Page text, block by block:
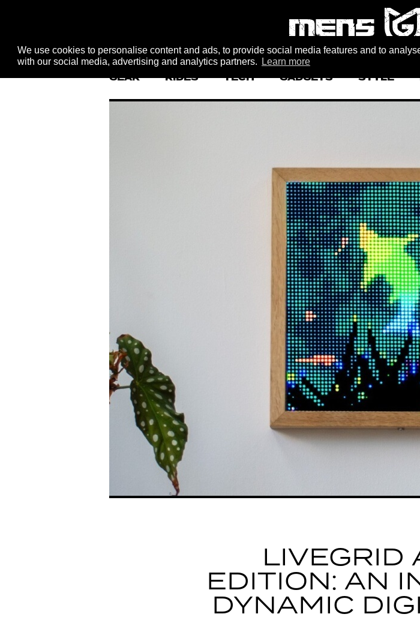
We use cookies to personalise content and ads, to provide social media features and to
with our social media, advertising and analytics partners.
Learn more
GEAR RIDES TECH GADGETS STYLE
LIVEGRID
EDITION: AN
DYNAMIC